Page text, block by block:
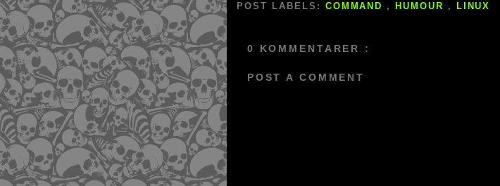
POST LABELS: COMMAND ,HUMOUR , LINUX
0 KOMMENTARER :
POST A COMMENT